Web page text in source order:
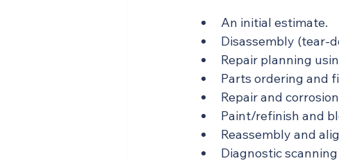
An initial estimate.
Disassembly (tear-
Repair planning
Parts ordering and
Repair and
Paint/refinish and
Reassembly and
Diagnostic